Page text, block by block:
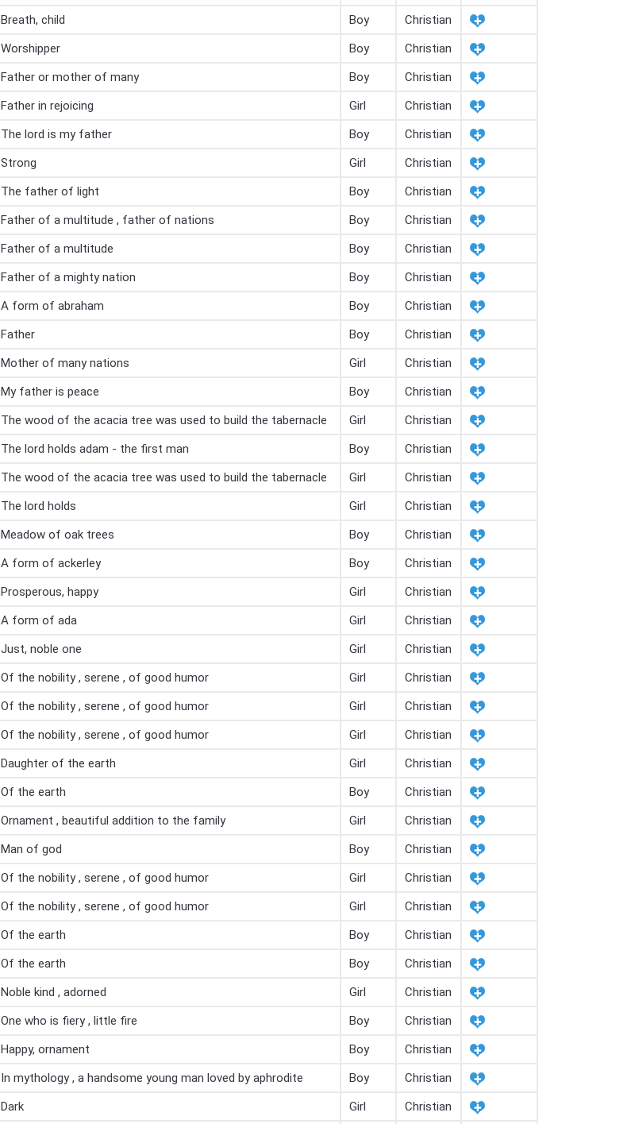
Breath, child Boy
Christian
Worshipper Boy
Christian
Father or mother of many Boy
Christian
Father in rejoicing Girl
Christian
The lord is my father Boy
Christian
Strong Girl
Christian
The father of light Boy
Christian
Father of a multitude , father of nations Boy
Christian
Father of a multitude Boy
Christian
Father of a mighty nation Boy
Christian
A form of abraham Boy
Christian
Father Boy
Christian
Mother of many nations Girl
Christian
My father is peace Boy
Christian
The wood of the acacia tree was used to build the tabernacle Girl
Christian
The lord holds adam - the first man Boy
Christian
The wood of the acacia tree was used to build the tabernacle Girl
Christian
The lord holds Girl
Christian
Meadow of oak trees Boy
Christian
A form of ackerley Boy
Christian
Prosperous, happy Girl
Christian
A form of ada Girl
Christian
Just, noble one Girl
Christian
Of the nobility , serene , of good humor Girl
Christian
Of the nobility , serene , of good humor Girl
Christian
Of the nobility , serene , of good humor Girl
Christian
Daughter of the earth Girl
Christian
Of the earth Boy
Christian
Ornament , beautiful addition to the family Girl
Christian
Man of god Boy
Christian
Of the nobility , serene , of good humor Girl
Christian
Of the nobility , serene , of good humor Girl
Christian
Of the earth Boy
Christian
Of the earth Boy
Christian
Noble kind , adorned Girl
Christian
One who is fiery , little fire Boy
Christian
Happy, ornament Boy
Christian
In mythology , a handsome young man loved by aphrodite Boy
Christian
Dark Girl Christian